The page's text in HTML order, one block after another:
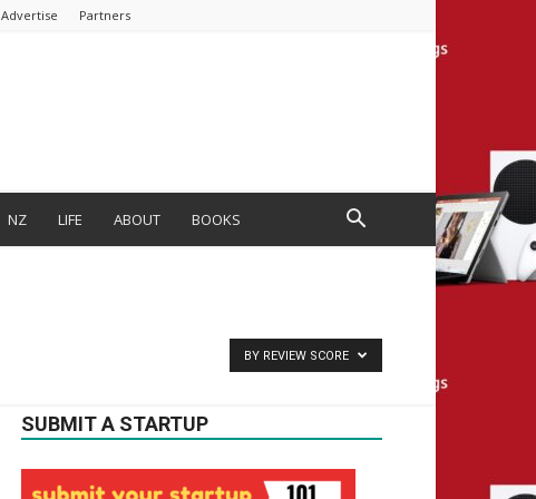
Advertise Partners
NZ LIFE ABOUT BOOKS
BY REVIEW SCORE
SUBMIT A STARTUP